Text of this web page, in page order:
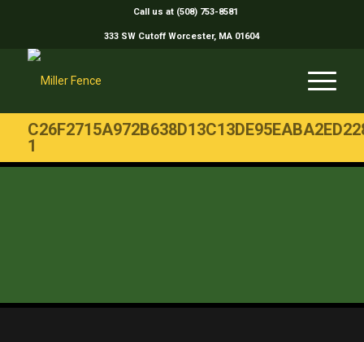
Call us at (508) 753-8581
333 SW Cutoff Worcester, MA 01604
1